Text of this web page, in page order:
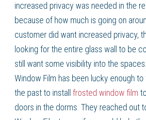
increased privacy was needed in the
because of how much is going on
customer did want increased privacy,
looking for the entire glass wall to be
still want some visibility into the
Window Film has been lucky enough
the past to install frosted window film
doors in the dorms. They reached out